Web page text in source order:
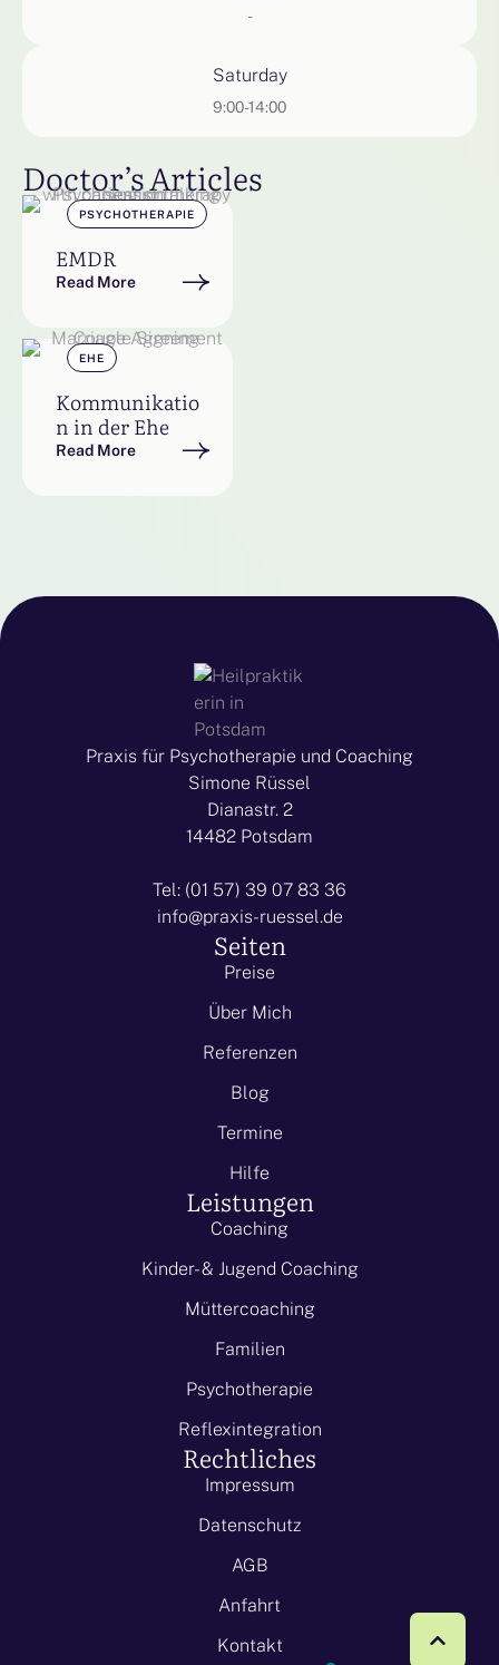
-
Saturday
9:00-14:00
Doctor’s Articles
PSYCHOTHERAPIE
EMDR
Read More
EHE
Kommunikatio
n in der Ehe
Read More
Praxis für Psychotherapie und Coaching
Simone Rüssel
Dianastr. 2
14482 Potsdam
Tel: (01 57) 39 07 83 36
info@praxis-ruessel.de
Seiten
Preise
Über Mich
Referenzen
Blog
Termine
Hilfe
Leistungen
Coaching
Kinder- & Jugend Coaching
Müttercoaching
Familien
Psychotherapie
Reflexintegration
Rechtliches
Impressum
Datenschutz
AGB
Anfahrt
Kontakt